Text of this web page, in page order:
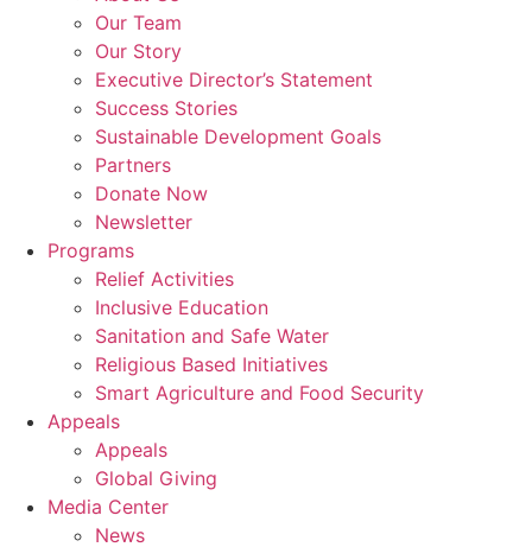
Our Team
Our Story
Executive Director’s Statement
Success Stories
Sustainable Development Goals
Partners
Donate Now
Newsletter
Programs
Relief Activities
Inclusive Education
Sanitation and Safe Water
Religious Based Initiatives
Smart Agriculture and Food Security
Appeals
Appeals
Global Giving
Media Center
News